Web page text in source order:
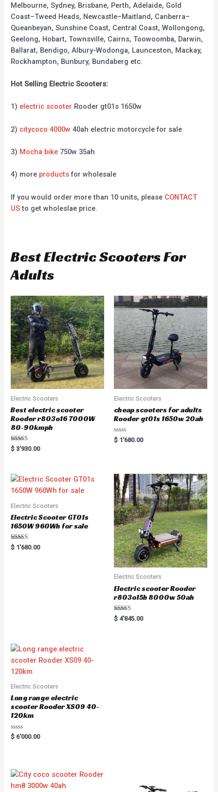
Melbourne, Sydney, Brisbane, Perth, Adelaide, Gold
Coast–Tweed Heads, Newcastle–Maitland, Canberra–
Queanbeyan, Sunshine Coast, Central Coast, Wollongong,
Geelong, Hobart, Townsville, Cairns, Toowoomba, Darwin,
Ballarat, Bendigo, Albury-Wodonga, Launceston, Mackay,
Rockhampton, Bunbury, Bundaberg etc.
Hot Selling Electric Scooters:
1) electric scooter Rooder gt01s 1650w
2) citycoco 4000w 40ah electric motorcycle for sale
3) Mocha bike 750w 35ah
4) more productsfor wholesale
If you would order more than 10 units, please CONTACT
USto get wholeslae price.
Best Electric Scooters For
Adults
Electric Scooters
Best electric scooter
Rooder r803o16 7000W
80-90kmph
Rated
5.00
$ 3'930.00
Electric Scooters
cheap scooters for adults
Rooder gt01s 1650w 20ah
R
a
o
u
t
o
f
5
$ 1'680.00
Electric Scooters
Electric Scooter GT01s
1650W 960Wh for sale
Rated
5.00
$ 1'680.00
Electric Scooters
Electric scooter Rooder
r803o15b 8000w 50ah
Rated
5.00
$ 4'845.00
Electric Scooters
Long range electric
scooter Rooder XS09 40-
120km
R
a
o
u
t
o
$ 6'000.00